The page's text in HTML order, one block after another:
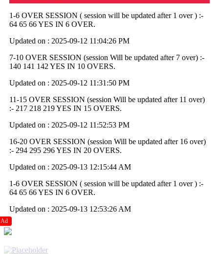
1-6 OVER SESSION ( session will be updated after 1 over ) :-
64 65 66 YES IN 6 OVER.
Updated on : 2025-09-12 11:04:26 PM
7-10 OVER SESSION (session Will be updated after 7 over) :-
140 141 142 YES IN 10 OVERS.
Updated on : 2025-09-12 11:31:50 PM
11-15 OVER SESSION (session Will be updated after 11 over)
:- 217 218 219 YES IN 15 OVERS.
Updated on : 2025-09-12 11:52:53 PM
16-20 OVER SESSION (session Will be updated after 16 over)
:- 294 295 296 YES IN 20 OVERS.
Updated on : 2025-09-13 12:15:44 AM
1-6 OVER SESSION ( session will be updated after 1 over ) :-
64 65 66 YES IN 6 OVER.
Updated on : 2025-09-13 12:53:26 AM
Ad